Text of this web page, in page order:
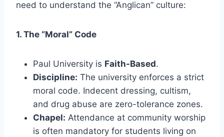
need to understand the “Anglican” culture:
1. The “Moral” Code
Paul University is Faith-Based.
Discipline: The university enforces a strict
moral code. Indecent dressing, cultism,
and drug abuse are zero-tolerance zones.
Chapel: Attendance at community worship
is often mandatory for students living on